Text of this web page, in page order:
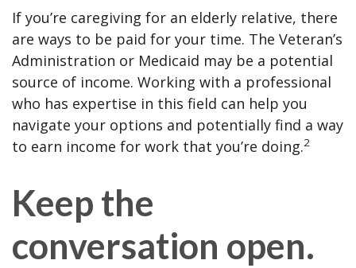
If you’re caregiving for an elderly relative, there
are ways to be paid for your time. The Veteran’s
Administration or Medicaid may be a potential
source of income. Working with a professional
who has expertise in this field can help you
navigate your options and potentially find a way
to earn income for work that you’re doing.2
Keep the
conversation open.